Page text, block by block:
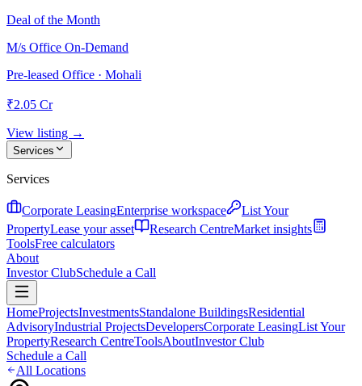
Deal of the Month
M/s Office On-Demand
Pre-leased Office · Mohali
₹2.05 Cr
View listing →
Services
Services
Corporate LeasingEnterprise workspace
List Your
PropertyLease your asset Research CentreMarket insights
ToolsFree calculators
About
Investor ClubSchedule a Call
HomeProjectsInvestmentsStandalone BuildingsResidential
AdvisoryIndustrial ProjectsDevelopersCorporate LeasingList Your
PropertyResearch CentreToolsAboutInvestor Club
Schedule a Call
All Locations